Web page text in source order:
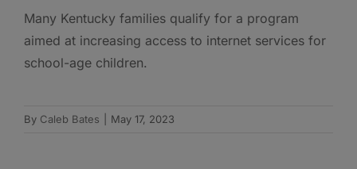
Many Kentucky families qualify for a program
aimed at increasing access to internet services for
school-age children.
By Caleb Bates May 17, 2023